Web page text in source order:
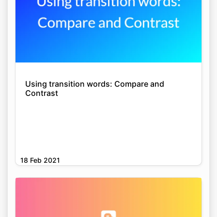
Using transition words: Compare and
Contrast
18 Feb 2021